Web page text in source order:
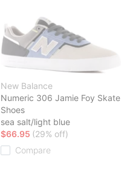
New Balance
Numeric 306 Jamie Foy Skate
Shoes
sea salt/light blue
$66.95 (29% off)
Compare